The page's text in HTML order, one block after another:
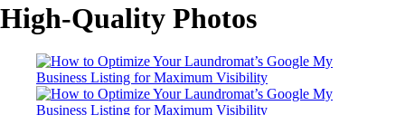
High-Quality Photos